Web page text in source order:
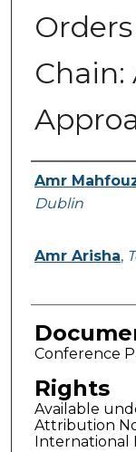
Authors
Amr
Dublin
Amr Arisha,
Conference
Rights
Available
Attribution
International